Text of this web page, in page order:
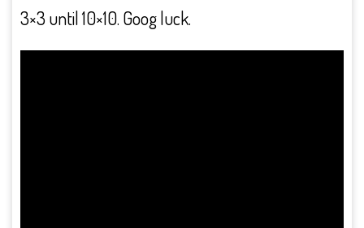
3×3 until 10×10. Goog luck.